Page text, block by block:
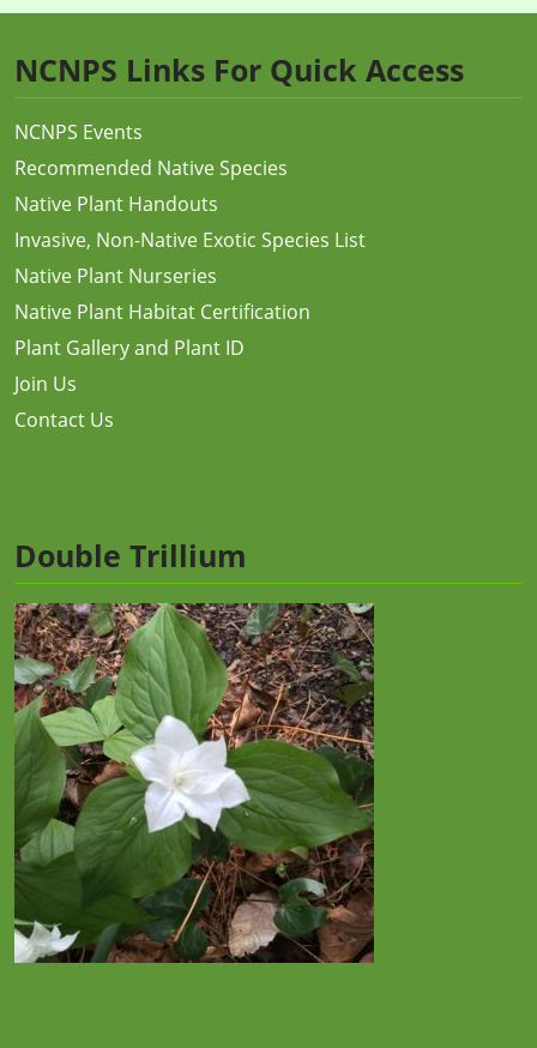
NCNPS Links For Quick Access
NCNPS Events
Recommended Native Species
Native Plant Handouts
Invasive, Non-Native Exotic Species List
Native Plant Nurseries
Native Plant Habitat Certification
Plant Gallery and Plant ID
Join Us
Contact Us
Double Trillium